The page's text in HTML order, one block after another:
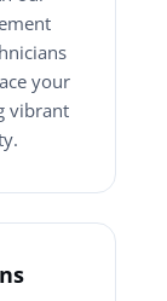
your
vibrant